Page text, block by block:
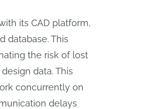
its CAD platform,
database. This
the risk of lost
data. This
concurrently on
delays